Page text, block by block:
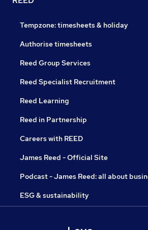
Tempzone: timesheets & holiday
Authorise timesheets
Reed Group Services
Reed Specialist Recruitment
Reed Learning
Reed in Partnership
Careers with REED
James Reed - Official Site
Podcast - James Reed: all about
ESG & sustainability